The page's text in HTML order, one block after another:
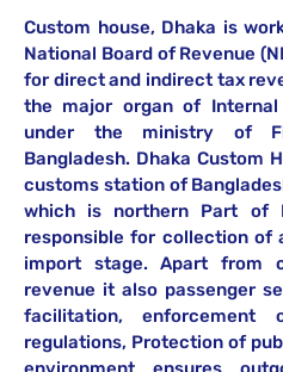
Custom house, Dhaka is
National Board of Revenue
for direct and indirect tax
the major organ of Internal
under the ministry of
Bangladesh. Dhaka Custom
customs station of
which is northern Part of
responsible for collection of
import stage. Apart from
revenue it also passenger
facilitation,
regulations, Protection of